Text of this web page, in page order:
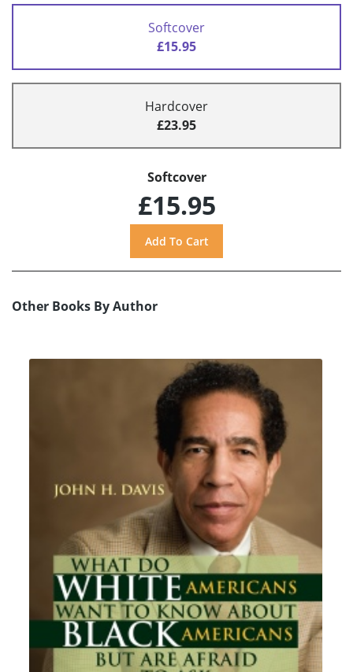
Softcover
£15.95
Hardcover
£23.95
Softcover
£15.95
Other Books By Author